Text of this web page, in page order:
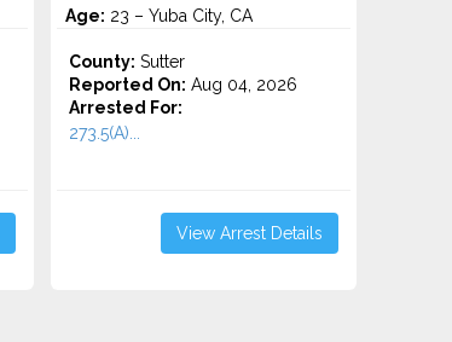
Age: 23 – Yuba City, CA
County: Sutter
Reported On: Aug 04, 2026
Arrested For:
273.5(A)...
View Arrest Details